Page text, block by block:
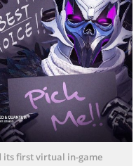
its first virtual in-game